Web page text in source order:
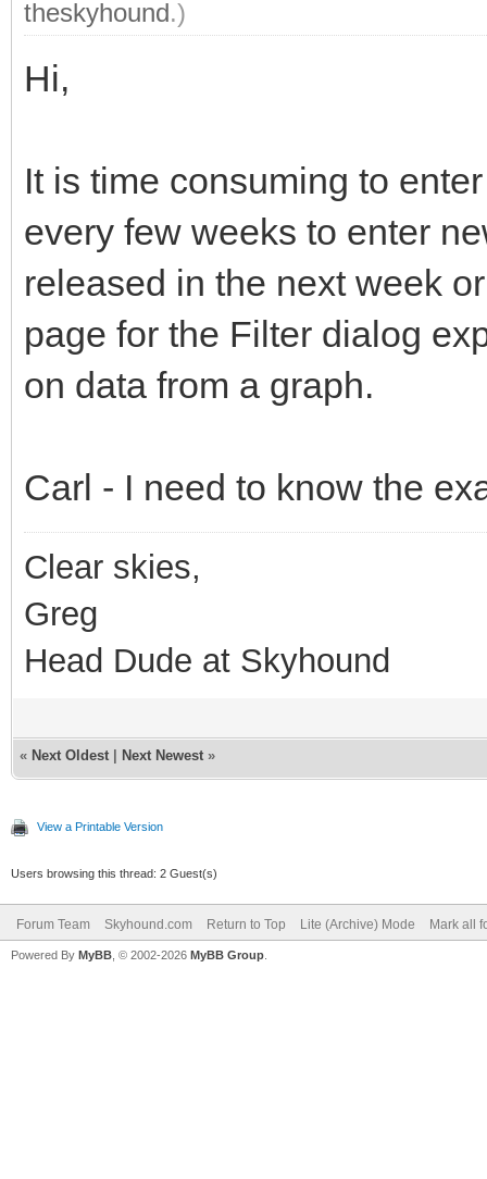
theskyhound.)
Hi,
It is time consuming to
every few weeks to enter
released in the next week
page for the Filter dialog
on data from a graph.
Carl - I need to know the
Clear skies,
Greg
Head Dude at Skyhound
« Next Oldest Next Newest »
View a Printable Version
Users browsing this thread: 2 Guest(s)
Forum Team Skyhound.com Return to Top Lite (Archive) Mode Mark all
Powered By MyBB , © 2002-2026 MyBB Group